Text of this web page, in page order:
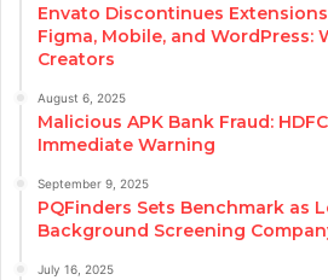
Envato Discontinues
Figma, Mobile, and WordPress:
Creators
August 6, 2025
Malicious APK Bank Fraud:
Immediate Warning
September 9, 2025
PQFinders Sets Benchmark as
Background Screening
July 16, 2025